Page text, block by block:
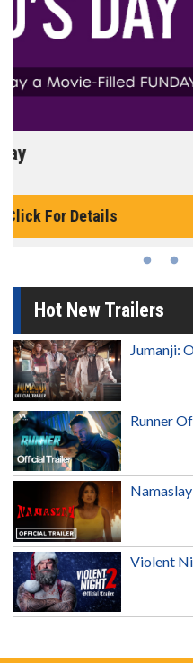
Morning Movies
Hot New Trailers
Jumanji:
Runner
Violent